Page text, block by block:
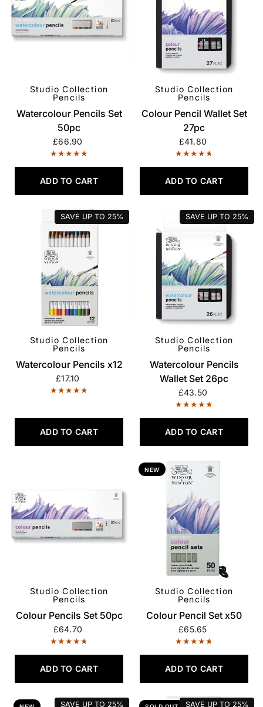
QUICK VIEW
Studio Collection
Pencils
Watercolour Pencils Set
50pc
£66.90
ADD TO CART
QUICK VIEW
Studio Collection
Pencils
Colour Pencil Wallet Set
27pc
£41.80
ADD TO CART
QUICK VIEW
Studio Collection
Pencils
Watercolour Pencils x12
£17.10
ADD TO CART
SAVE UP TO 25%
QUICK VIEW
Studio Collection
Pencils
Watercolour Pencils
Wallet Set 26pc
£43.50
ADD TO CART
SAVE UP TO 25%
QUICK VIEW
Studio Collection
Pencils
Colour Pencils Set 50pc
£64.70
ADD TO CART
NEW
QUICK VIEW
Studio Collection
Pencils
Colour Pencil Set x50
£65.65
ADD TO CART
SAVE UP TO 25% SAVE UP TO 25%